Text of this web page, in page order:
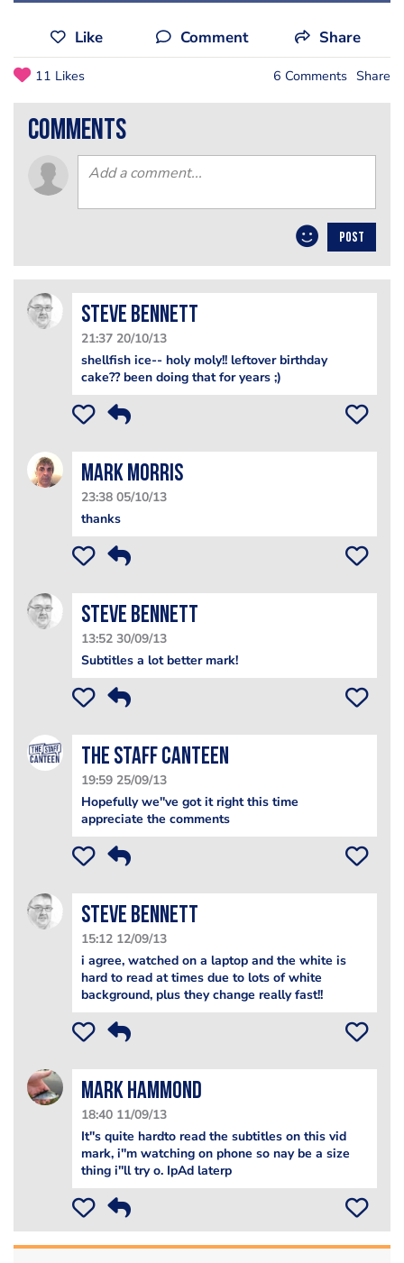
Like Comment Share
11 Likes 6 Comments Share
comments
POST
steve bennett
21:37 20/10/13
shellfish ice-- holy moly!! leftover birthday
cake?? been doing that for years ;)
Mark Morris
23:38 05/10/13
thanks
steve bennett
13:52 30/09/13
Subtitles a lot better mark!
The Staff Canteen
19:59 25/09/13
Hopefully we''ve got it right this time
appreciate the comments
steve bennett
15:12 12/09/13
i agree, watched on a laptop and the white is
hard to read at times due to lots of white
background, plus they change really fast!!
Mark Hammond
18:40 11/09/13
It''s quite hardto read the subtitles on this vid
mark, i''m watching on phone so nay be a size
thing i''ll try o. IpAd laterp